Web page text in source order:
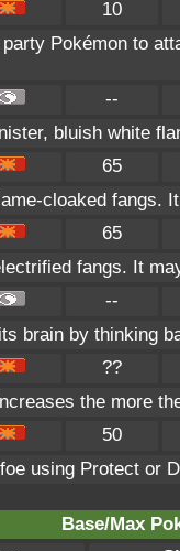
10
Pokémon to
--
bluish white
65
cloaked fangs.
65
fangs. It
--
brain by thinking
??
the more
50
using Protect or
Base/Max